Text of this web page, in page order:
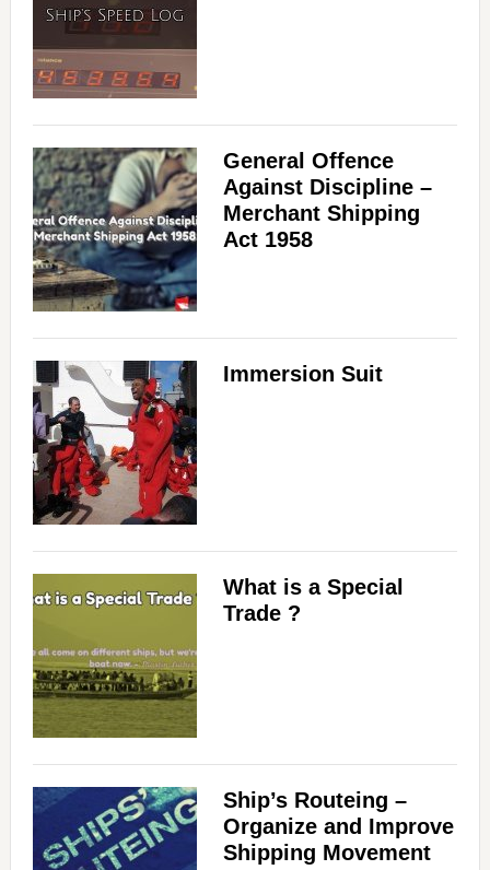
General Offence
Against Discipline –
Merchant Shipping
Act 1958
Immersion Suit
What is a Special
Trade ?
Ship’s Routeing –
Organize and Improve
Shipping Movement